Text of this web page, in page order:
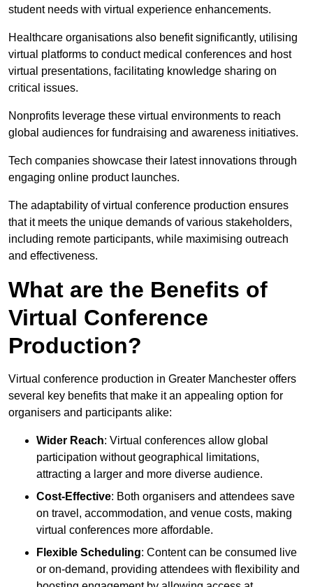
student needs with virtual experience enhancements.
Healthcare organisations also benefit significantly, utilising
virtual platforms to conduct medical conferences and host
virtual presentations, facilitating knowledge sharing on
critical issues.
Nonprofits leverage these virtual environments to reach
global audiences for fundraising and awareness initiatives.
Tech companies showcase their latest innovations through
engaging online product launches.
The adaptability of virtual conference production ensures
that it meets the unique demands of various stakeholders,
including remote participants, while maximising outreach
and effectiveness.
What are the Benefits of
Virtual Conference
Production?
Virtual conference production in Greater Manchester offers
several key benefits that make it an appealing option for
organisers and participants alike:
Wider Reach: Virtual conferences allow global
participation without geographical limitations,
attracting a larger and more diverse audience.
Cost-Effective: Both organisers and attendees save
on travel, accommodation, and venue costs, making
virtual conferences more affordable.
Flexible Scheduling: Content can be consumed live
or on-demand, providing attendees with flexibility and